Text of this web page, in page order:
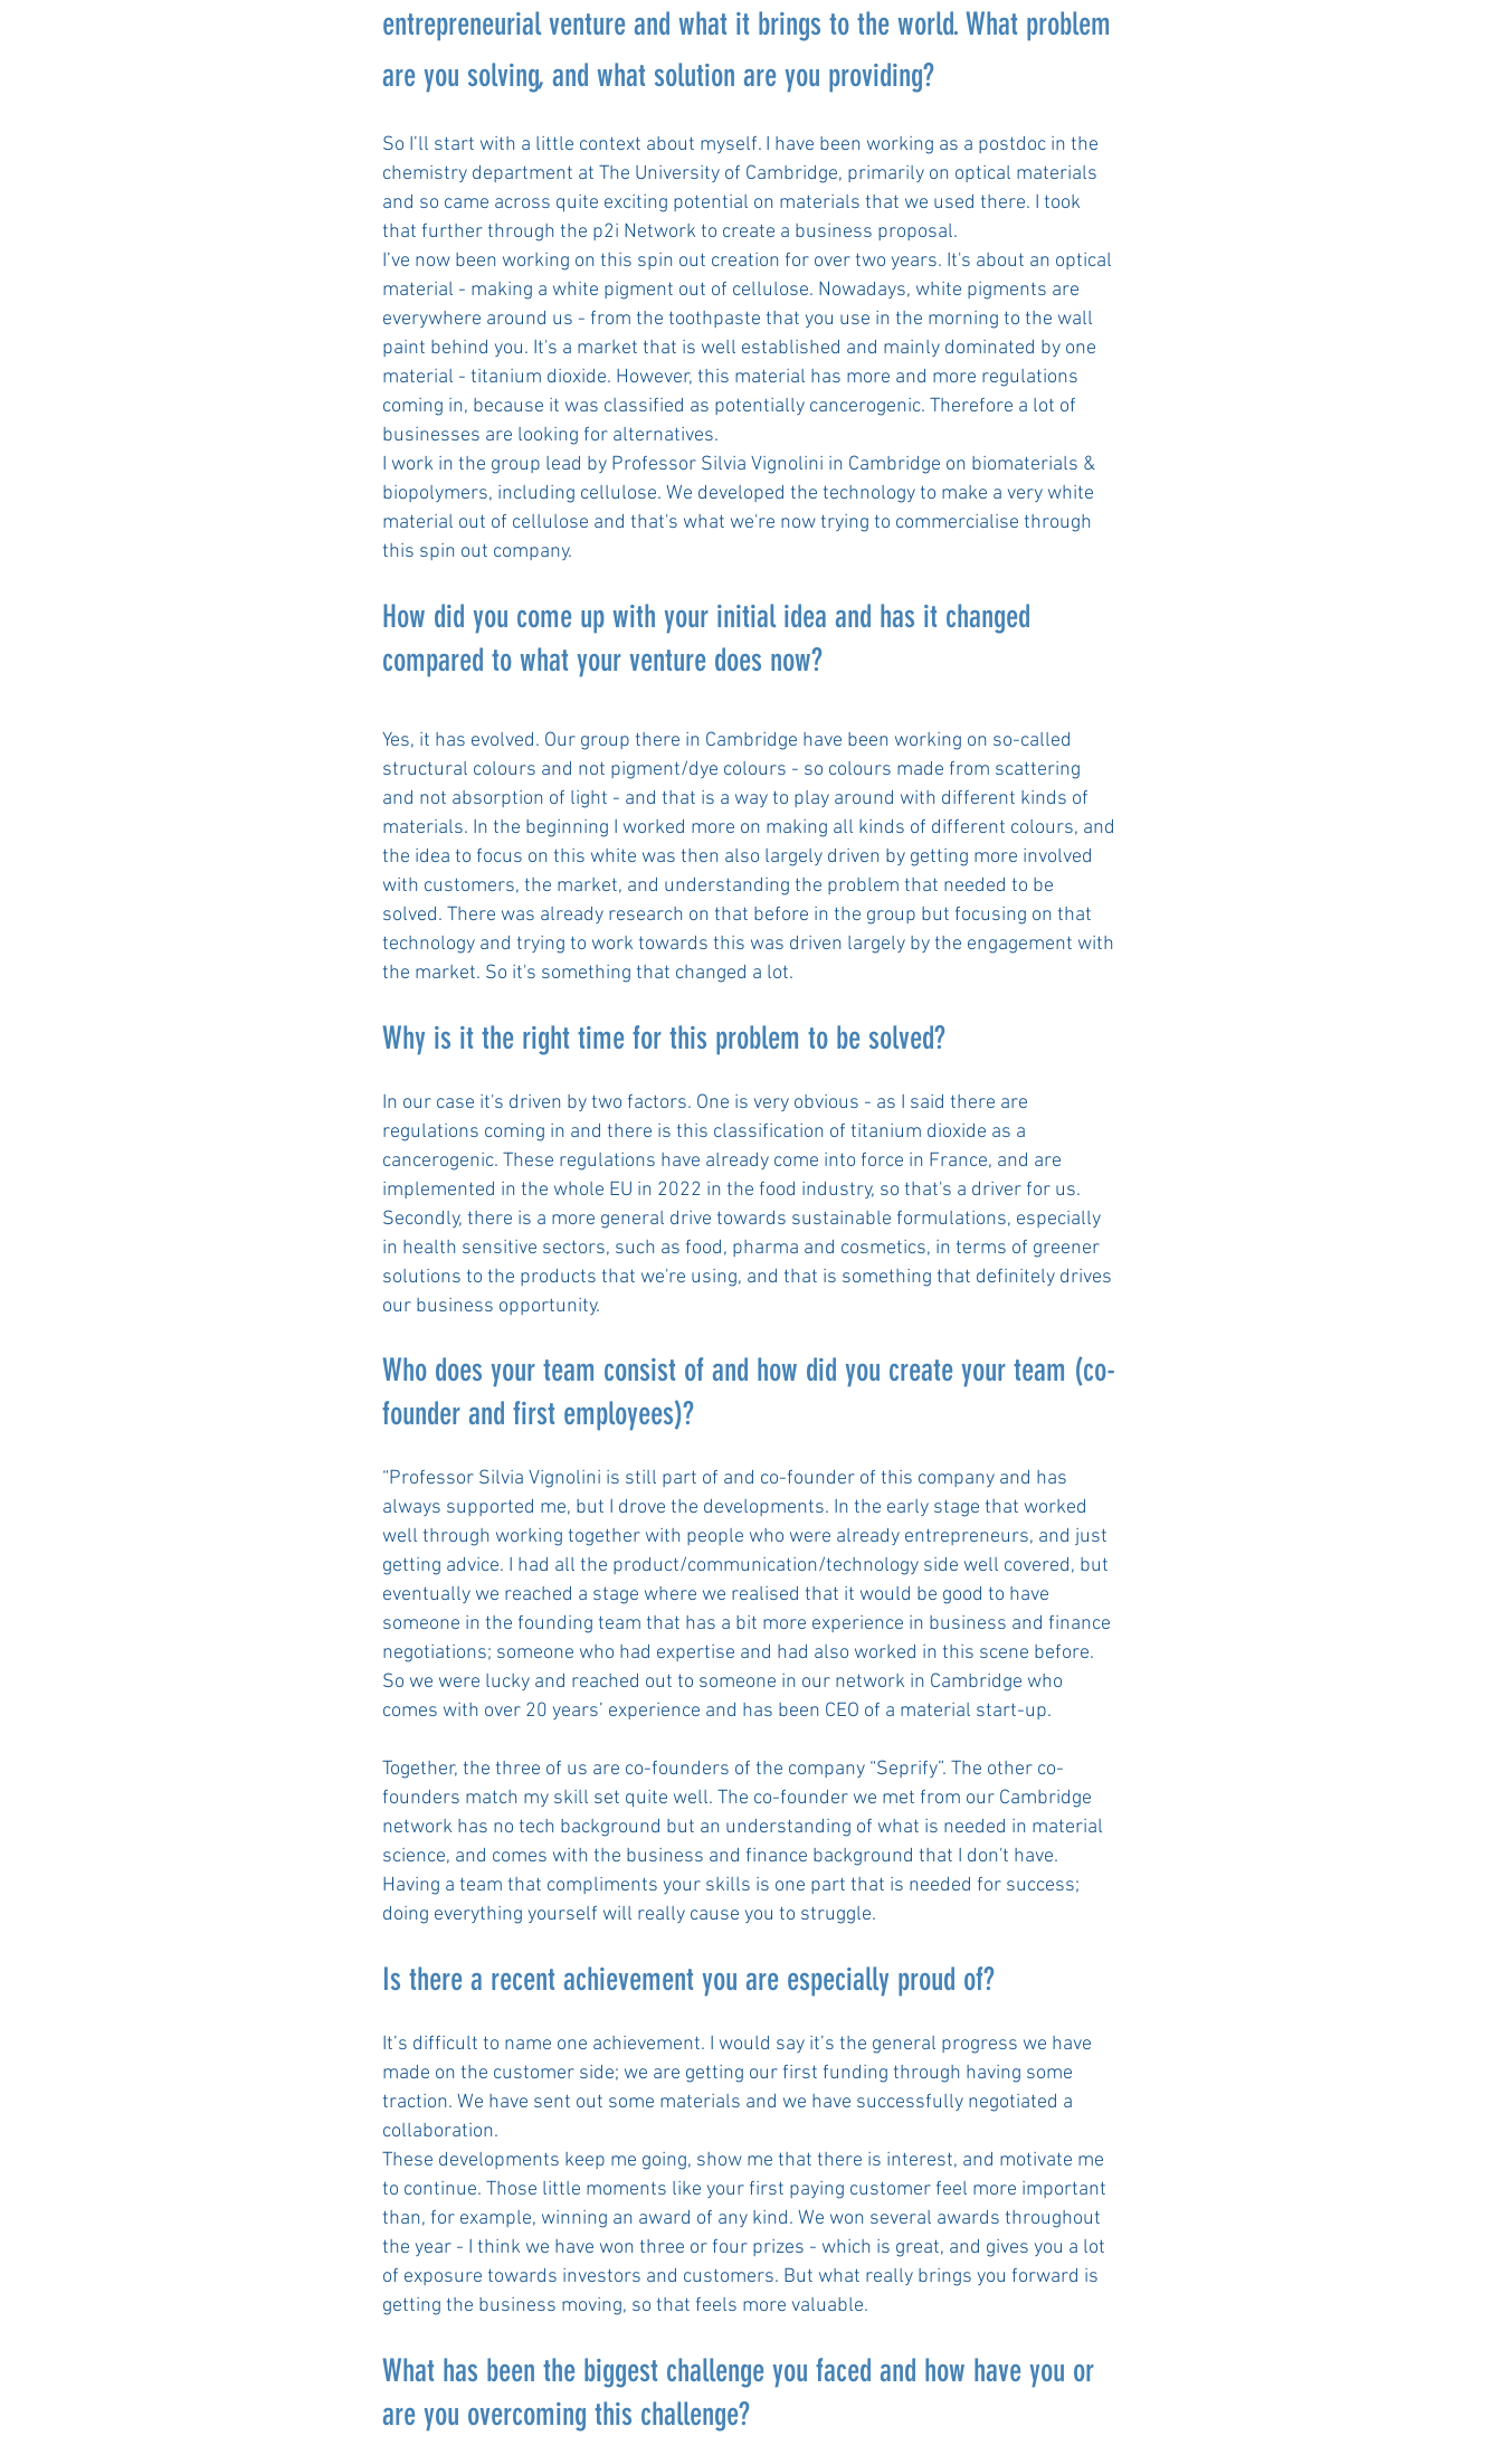
entrepreneurial venture and what it brings to the world. What problem
are you solving, and what solution are you providing?
So I’ll start with a little context about myself. I have been working as a postdoc in the
chemistry department at The University of Cambridge, primarily on optical materials
and so came across quite exciting potential on materials that we used there. I took
that further through the p2i Network to create a business proposal.
I’ve now been working on this spin out creation for over two years. It's about an optical
material - making a white pigment out of cellulose. Nowadays, white pigments are
everywhere around us - from the toothpaste that you use in the morning to the wall
paint behind you. It's a market that is well established and mainly dominated by one
material - titanium dioxide. However, this material has more and more regulations
coming in, because it was classified as potentially cancerogenic. Therefore a lot of
businesses are looking for alternatives.
I work in the group lead by Professor Silvia Vignolini in Cambridge on biomaterials &
biopolymers, including cellulose. We developed the technology to make a very white
material out of cellulose and that's what we're now trying to commercialise through
this spin out company.
How did you come up with your initial idea and has it changed
compared to what your venture does now?
Yes, it has evolved. Our group there in Cambridge have been working on so-called
structural colours and not pigment/dye colours - so colours made from scattering
and not absorption of light - and that is a way to play around with different kinds of
materials. In the beginning I worked more on making all kinds of different colours, and
the idea to focus on this white was then also largely driven by getting more involved
with customers, the market, and understanding the problem that needed to be
solved. There was already research on that before in the group but focusing on that
technology and trying to work towards this was driven largely by the engagement with
the market. So it's something that changed a lot.
Why is it the right time for this problem to be solved?
In our case it's driven by two factors. One is very obvious - as I said there are
regulations coming in and there is this classification of titanium dioxide as a
cancerogenic. These regulations have already come into force in France, and are
implemented in the whole EU in 2022 in the food industry, so that's a driver for us.
Secondly, there is a more general drive towards sustainable formulations, especially
in health sensitive sectors, such as food, pharma and cosmetics, in terms of greener
solutions to the products that we're using, and that is something that definitely drives
our business opportunity.
Who does your team consist of and how did you create your team (co-
founder and first employees)?
“Professor Silvia Vignolini is still part of and co-founder of this company and has
always supported me, but I drove the developments. In the early stage that worked
well through working together with people who were already entrepreneurs, and just
getting advice. I had all the product/communication/technology side well covered, but
eventually we reached a stage where we realised that it would be good to have
someone in the founding team that has a bit more experience in business and finance
negotiations; someone who had expertise and had also worked in this scene before.
So we were lucky and reached out to someone in our network in Cambridge who
comes with over 20 years’ experience and has been CEO of a material start-up.
Together, the three of us are co-founders of the company “Seprify”. The other co-
founders match my skill set quite well. The co-founder we met from our Cambridge
network has no tech background but an understanding of what is needed in material
science, and comes with the business and finance background that I don't have.
Having a team that compliments your skills is one part that is needed for success;
doing everything yourself will really cause you to struggle.
Is there a recent achievement you are especially proud of?
It’s difficult to name one achievement. I would say it’s the general progress we have
made on the customer side; we are getting our first funding through having some
traction. We have sent out some materials and we have successfully negotiated a
collaboration.
These developments keep me going, show me that there is interest, and motivate me
to continue. Those little moments like your first paying customer feel more important
than, for example, winning an award of any kind. We won several awards throughout
the year - I think we have won three or four prizes - which is great, and gives you a lot
of exposure towards investors and customers. But what really brings you forward is
getting the business moving, so that feels more valuable.
What has been the biggest challenge you faced and how have you or
are you overcoming this challenge?